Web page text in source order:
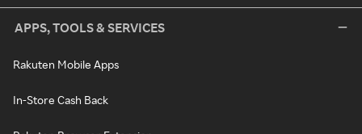
APPS, TOOLS & SERVICES
Rakuten Mobile Apps
In-Store Cash Back